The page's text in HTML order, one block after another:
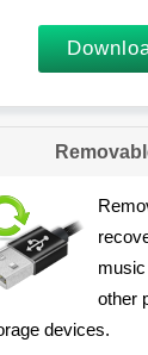
other
devices.